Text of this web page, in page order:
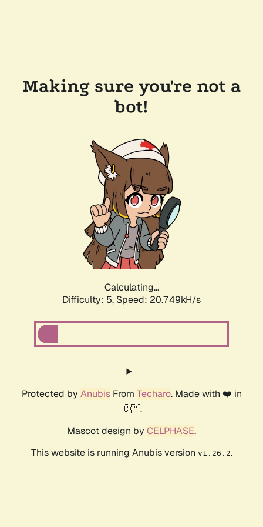
Making sure you're not a
bot!
Calculating...
Difficulty: 5, Speed: 20.749kH/s
Protected by AnubisFrom Techaro. Made with ❤️ in
🇨🇦.
Mascot design by CELPHASE.
This website is running Anubis version v1.26.2.